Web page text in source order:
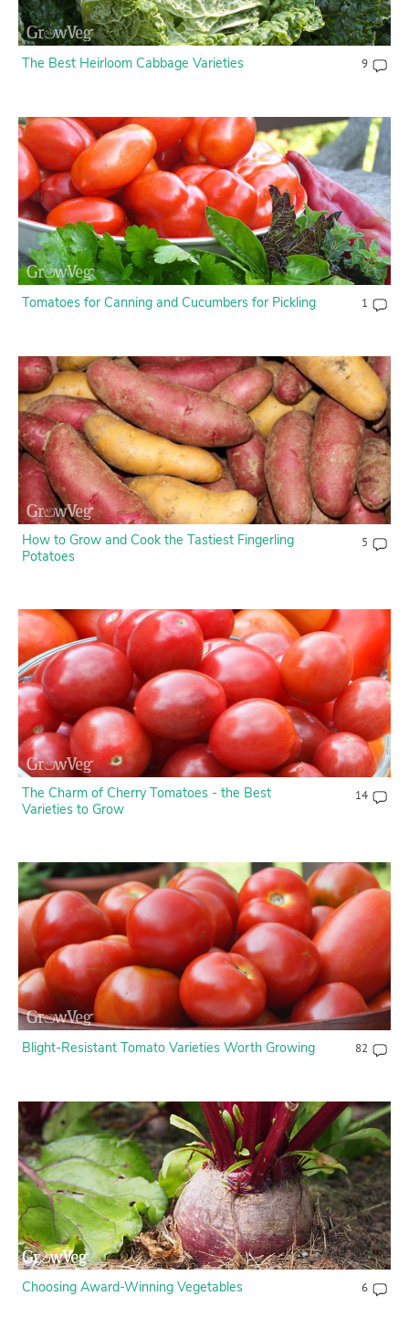
The Best Heirloom Cabbage Varieties 9
Tomatoes for Canning and Cucumbers for Pickling 1
How to Grow and Cook the Tastiest Fingerling
Potatoes
5
The Charm of Cherry Tomatoes - the Best
Varieties to Grow
14
Blight-Resistant Tomato Varieties Worth Growing 82
Choosing Award-Winning Vegetables 6